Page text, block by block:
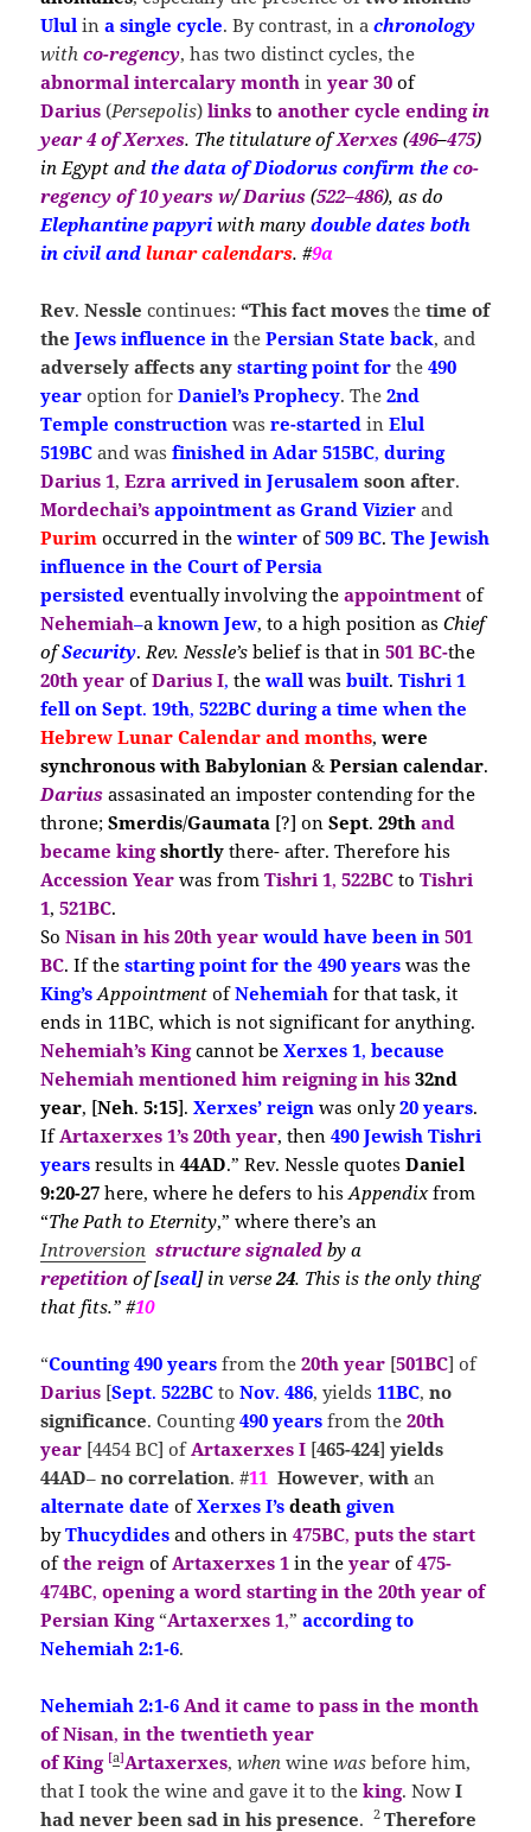
Ulul ina single cycle. By contrast, in achronology
withco-regency, has two distinct cycles, the
abnormal intercalary monthinyear 30of
Darius(Persepolis)linksto another cycle ending in
year 4 of Xerxes. The titulature ofXerxes(496–475)
in Egypt and the data of Diodorus confirm theco-
regency of 10 years w/Darius(522–486), asdo
Elephantine papyri with manydouble dates both
in civil and lunar calendars. #9a
Rev. Nessle continues:“This fact moves thetime of
theJews influence in the Persian State back, and
adversely affects anystarting point for the490
year option forDaniel’s Prophecy. The2nd
Temple construction wasre-started inElul
519BC and wasfinished in Adar 515BC, during
Darius 1, Ezra arrived in Jerusalem soon after.
Mordechai’s appointment as Grand Vizier and
Purimoccurred in thewinter of509 BC.The Jewish
influence in the Court of Persia
persistedeventually involving theappointment of
Nehemiah–a known Jew, to a high position asChief
ofSecurity. Rev. Nessle’s belief is that in501 BC-the
20th year ofDarius I,the wallwas built.Tishri 1
fell on Sept. 19th, 522BC during a time when the
Hebrew Lunar Calendar and months, were
synchronous with Babylonian& Persian calendar.
Darius assasinated an imposter contending for the
throne;Smerdis/Gaumata [?] onSept. 29thand
became kingshortly there- after. Therefore his
Accession Year was from Tishri 1, 522BCto Tishri
1, 521BC.
SoNisan in his 20th year would have been in501
BC. If thestarting point for the 490 years was the
King’s Appointment ofNehemiah for that task, it
ends in 11BC, which is not significant for anything.
Nehemiah’s Kingcannot beXerxes 1, because
Nehemiah mentioned him reigning in his32nd
year, [Neh. 5:15].Xerxes’ reign was only20 years.
If Artaxerxes 1’s 20th year, then490 Jewish Tishri
years results in44AD.” Rev. Nessle quotesDaniel
9:20-27 here, where he defers to hisAppendixfrom
“The Path to Eternity,” where there’s an
Introversion structure signaled by a
repetition of[seal] in verse 24. This is the only thing
that fits.” #10
“Counting 490 years from the20th year [501BC] of
Darius [Sept. 522BC toNov. 486, yields11BC,no
significance. Counting490 years from the20th
year [4454 BC] of Artaxerxes I [465-424]yields
44AD–no correlation. #11However, withan
alternate dateofXerxes I’s death given
byThucydides and others in 475BC,puts the start
ofthe reignofArtaxerxes 1 in theyearof475-
474BC,opening awordstarting in the20th year of
Persian King “Artaxerxes 1,”according to
Nehemiah2:1-6.
Nehemiah2:1-6 And it came to pass in the month
of Nisan,in the twentieth year
of King [a]Artaxerxes,when winewas before him,
that I took the wine and gave it to theking. NowI
had never been sad in his presence.2Therefore